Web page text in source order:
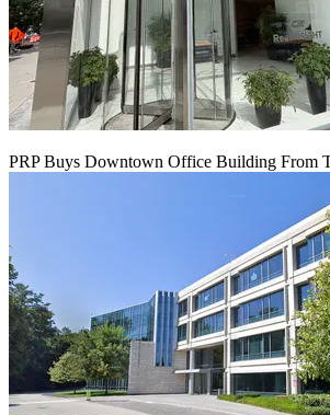
PRP Buys Downtown Office Building From